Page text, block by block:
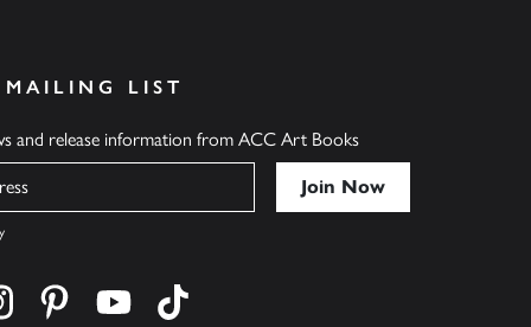
LIST
and release information from ACC Art Books
on twitter
Find us on instagram
Find us on pinterest
Find us on youtube